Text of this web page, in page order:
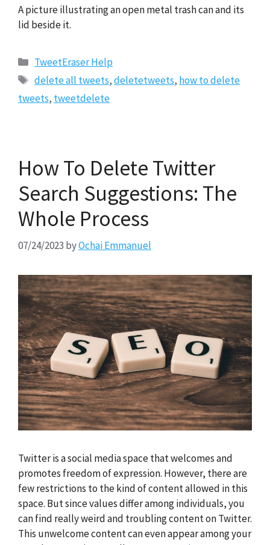
A picture illustrating an open metal trash can and its
lid beside it.
Categories
TweetEraser Help
Tags
delete all tweets,deletetweets, how to delete
tweets, tweetdelete
How To Delete Twitter
Search Suggestions: The
Whole Process
07/24/2023 byOchai Emmanuel
Twitter is a social media space that welcomes and
promotes freedom of expression. However, there are
few restrictions to the kind of content allowed in this
space. But since values differ among individuals, you
can find really weird and troubling content on Twitter.
This unwelcome content can even appear among your